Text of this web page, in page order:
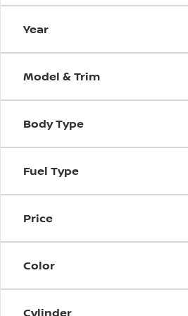
Year
Model & Trim
Body Type
Fuel Type
Price
Color
Cylinder